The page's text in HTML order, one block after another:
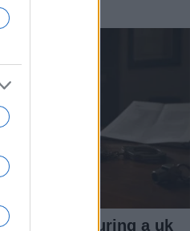
your rights during a uk